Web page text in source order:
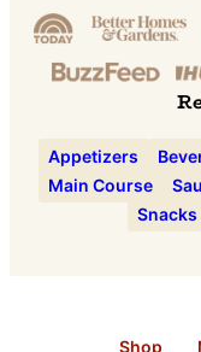
Appetizers
Main Course
Snacks
Shop